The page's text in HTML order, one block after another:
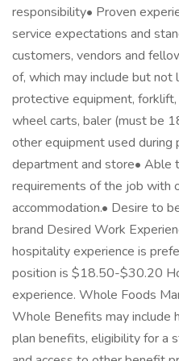
responsibility• Proven
service expectations and
customers, vendors and
of, which may include but
protective equipment,
wheel carts, baler (must be
other equipment used during
department and store• Able
requirements of the job with
accommodation.• Desire to
brand Desired Work
hospitality experience is
position is $18.50-$30.20
experience. Whole Foods
Whole Benefits may include
plan benefits, eligibility for a